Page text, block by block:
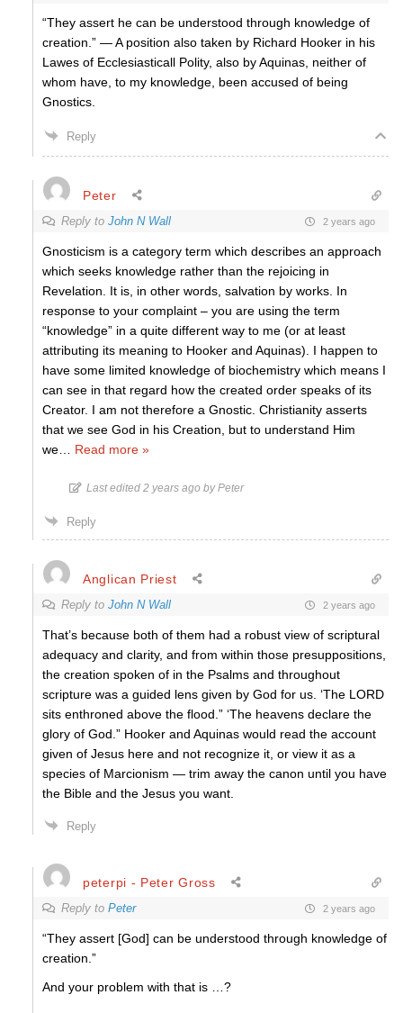
“They assert he can be understood through knowledge of
creation.” —A position also taken by Richard Hooker in his
Lawes of Ecclesiasticall Polity, also by Aquinas, neither of
whom have, to my knowledge, been accused of being
Gnostics.
Reply
Peter
Reply to John N Wall 2 years ago
Gnosticism is a category term which describes an approach
which seeks knowledge rather than the rejoicing in
Revelation. It is, in other words, salvation by works. In
response to your complaint – you are using the term
“knowledge” in a quite different way to me (or at least
attributing its meaning to Hooker and Aquinas). I happen to
have some limited knowledge of biochemistry which means I
can see in that regard how the created order speaks of its
Creator. I am not therefore a Gnostic. Christianity asserts
that we see God in his Creation, but to understand Him
we
Read more »
Last edited 2 years ago by Peter
Reply
Anglican Priest
Reply to John N Wall 2 years ago
That’s because both of them had a robust view of scriptural
adequacy and clarity, and from within those presuppositions,
the creation spoken of in the Psalms and throughout
scripture was a guided lens given by God for us. ‘The LORD
sits enthroned above the flood.” ‘The heavens declare the
glory of God.” Hooker and Aquinas would read the account
given of Jesus here and not recognize it, or view it as a
species of Marcionism — trim away the canon until you have
the Bible and the Jesus you want.
Reply
peterpi - Peter Gross
Reply to Peter 2 years ago
“They assert [God] can be understood through knowledge of
creation.”
And your problem with that is …?